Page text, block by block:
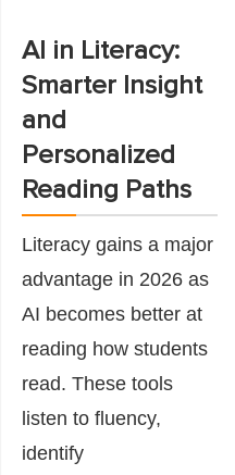
AI in Literacy:
Smarter Insight
and
Personalized
Reading Paths
Literacy gains a major
advantage in 2026 as
AI becomes better at
reading how students
read. These tools
listen to fluency,
identify